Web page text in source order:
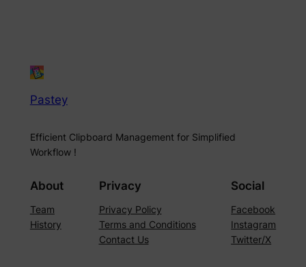
Pastey
Efficient Clipboard Management for Simplified
Workflow !
About
Team
History
Privacy
Privacy Policy
Terms and Conditions
Contact Us
Social
Facebook
Instagram
Twitter/X